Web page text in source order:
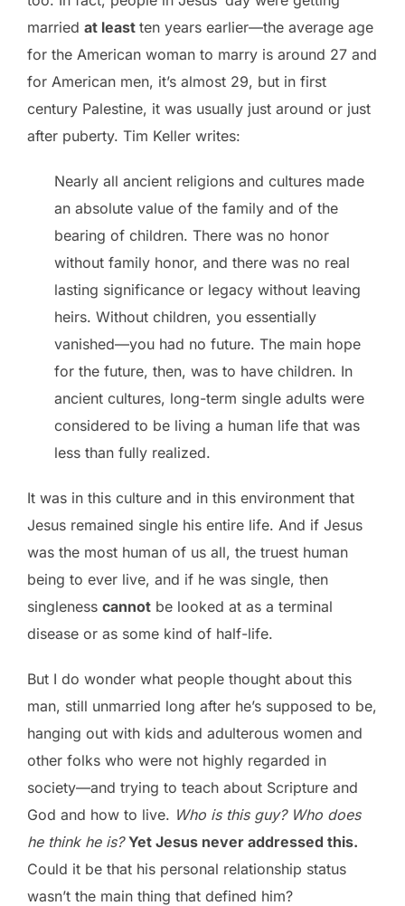
married at least ten years earlier—the average age
for the American woman to marry is around 27 and
for American men, it’s almost 29, but in first
century Palestine, it was usually just around or just
after puberty. Tim Keller writes:
Nearly all ancient religions and cultures made
an absolute value of the family and of the
bearing of children. There was no honor
without family honor, and there was no real
lasting significance or legacy without leaving
heirs. Without children, you essentially
vanished—you had no future. The main hope
for the future, then, was to have children. In
ancient cultures, long-term single adults were
considered to be living a human life that was
less than fully realized.
It was in this culture and in this environment that
Jesus remained single his entire life. And if Jesus
was the most human of us all, the truest human
being to ever live, and if he was single, then
singleness cannot be looked at as a terminal
disease or as some kind of half-life.
But I do wonder what people thought about this
man, still unmarried long after he’s supposed to be,
hanging out with kids and adulterous women and
other folks who were not highly regarded in
society—and trying to teach about Scripture and
God and how to live. Who is this guy? Who does
he think he is?Yet Jesus never addressed this.
Could it be that his personal relationship status
wasn’t the main thing that defined him?